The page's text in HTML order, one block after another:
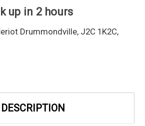
up in 2 hours
Drummondville, J2C 1K2C,
DESCRIPTION